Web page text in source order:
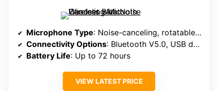
Microphone Type: Noise-canceling, rotatable mic
Connectivity Options: Bluetooth V5.0, USB dongle, 3.5mm
Battery Life: Up to 72 hours
VIEW LATEST PRICE